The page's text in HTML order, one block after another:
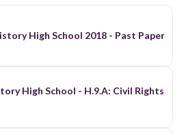
High School 2018 - Past Paper
High School - H.9.A: Civil Rights